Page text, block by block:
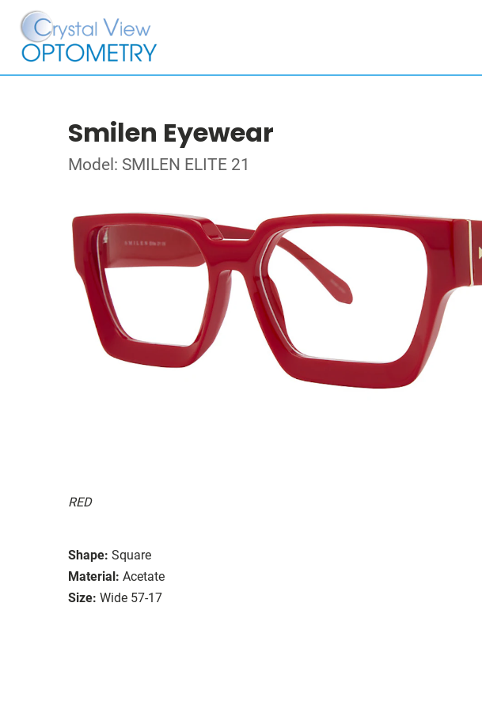
Smilen Eyewear
Model: SMILEN ELITE 21
RED
Shape: Square
Material: Acetate
Size: Wide 57-17